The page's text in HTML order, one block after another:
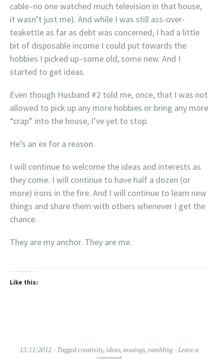
cable–no one watched much television in that house,
it wasn’t just me). And while I was still ass-over-
teakettle as far as debt was concerned, I had a little
bit of disposable income I could put towards the
hobbies I picked up–some old, some new. And I
started to get ideas.
Even though Husband #2 told me, once, that I was not
allowed to pick up any more hobbies or bring any more
“crap” into the house, I’ve yet to stop.
He’s an ex for a reason.
I will continue to welcome the ideas and interests as
they come. I will continue to have half a dozen (or
more) irons in the fire. And I will continue to learn new
things and share them with others whenever I get the
chance.
They are my anchor. They are me.
Like this:
12/11/2012 Taggedcreativity, ideas, musings, rambling
Leave a